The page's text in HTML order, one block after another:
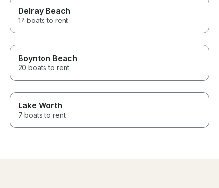
Delray Beach
17 boats to rent
Boynton Beach
20 boats to rent
Lake Worth
7 boats to rent